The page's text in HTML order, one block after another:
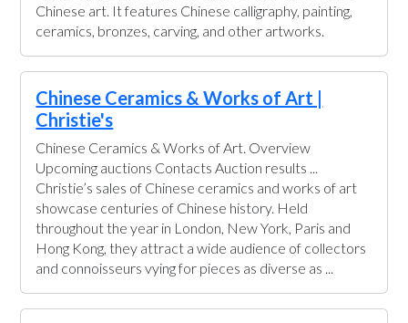
Chinese art. It features Chinese calligraphy, painting,
ceramics, bronzes, carving, and other artworks.
Chinese Ceramics & Works of Art |
Christie's
Chinese Ceramics & Works of Art. Overview
Upcoming auctions Contacts Auction results ...
Christie’s sales of Chinese ceramics and works of art
showcase centuries of Chinese history. Held
throughout the year in London, New York, Paris and
Hong Kong, they attract a wide audience of collectors
and connoisseurs vying for pieces as diverse as ...